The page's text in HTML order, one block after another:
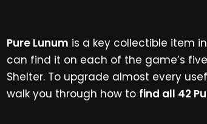
Pure Lunum is a key collectible item in
can find it on each of the game’s
Shelter. To upgrade almost every
walk you through how to find all 42